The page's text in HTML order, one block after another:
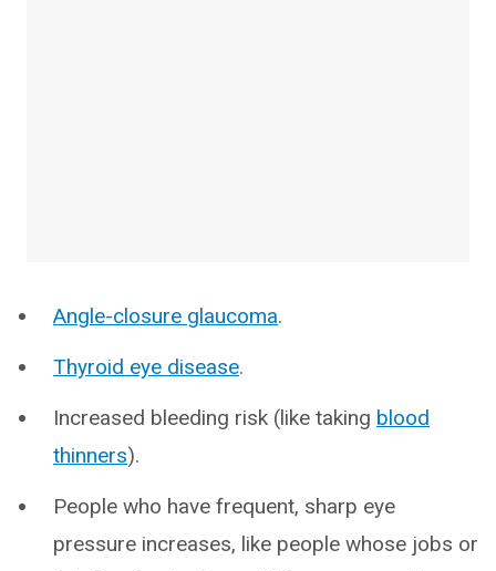
Angle-closure glaucoma.
Thyroid eye disease.
Increased bleeding risk (like taking blood
thinners).
People who have frequent, sharp eye
pressure increases, like people whose jobs or